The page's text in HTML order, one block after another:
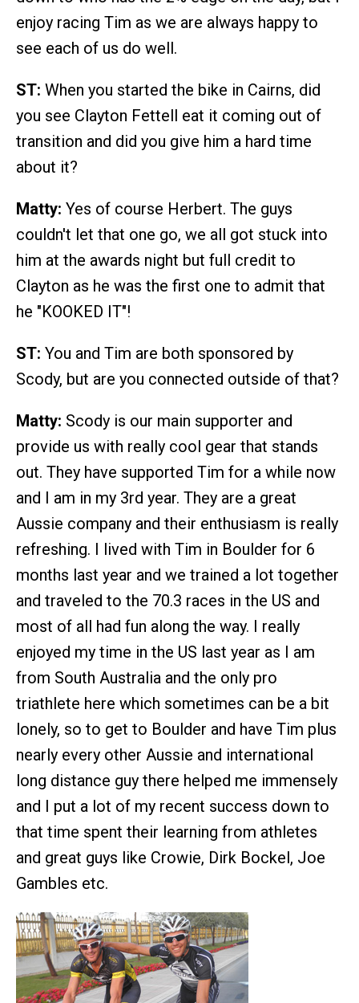
enjoy racing Tim as we are always happy to
see each of us do well.
ST: When you started the bike in Cairns, did
you see Clayton Fettell eat it coming out of
transition and did you give him a hard time
about it?
Matty: Yes of course Herbert. The guys
couldn't let that one go, we all got stuck into
him at the awards night but full credit to
Clayton as he was the first one to admit that
he "KOOKED IT"!
ST: You and Tim are both sponsored by
Scody, but are you connected outside of that?
Matty: Scody is our main supporter and
provide us with really cool gear that stands
out. They have supported Tim for a while now
and I am in my 3rd year. They are a great
Aussie company and their enthusiasm is really
refreshing. I lived with Tim in Boulder for 6
months last year and we trained a lot together
and traveled to the 70.3 races in the US and
most of all had fun along the way. I really
enjoyed my time in the US last year as I am
from South Australia and the only pro
triathlete here which sometimes can be a bit
lonely, so to get to Boulder and have Tim plus
nearly every other Aussie and international
long distance guy there helped me immensely
and I put a lot of my recent success down to
that time spent their learning from athletes
and great guys like Crowie, Dirk Bockel, Joe
Gambles etc.